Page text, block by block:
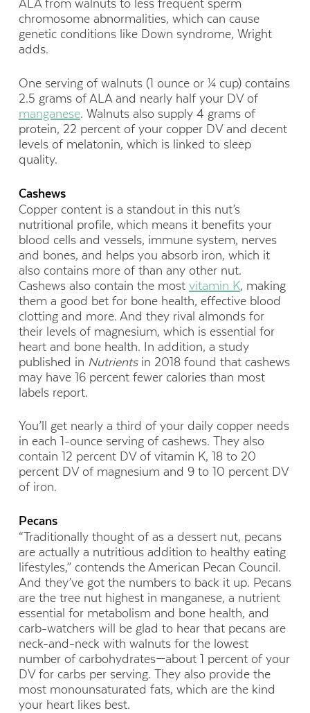
ALA from walnuts to less frequent sperm
chromosome abnormalities, which can cause
genetic conditions like Down syndrome, Wright
adds.
One serving of walnuts (1 ounce or ¼ cup) contains
2.5 grams of ALA and nearly half your DV of
manganese. Walnuts also supply 4 grams of
protein, 22 percent of your copper DV and decent
levels of melatonin, which is linked to sleep
quality.
Cashews
Copper content is a standout in this nut’s
nutritional profile, which means it benefits your
blood cells and vessels, immune system, nerves
and bones, and helps you absorb iron, which it
also contains more of than any other nut.
Cashews also contain the most vitamin K, making
them a good bet for bone health, effective blood
clotting and more. And they rival almonds for
their levels of magnesium, which is essential for
heart and bone health. In addition, a study
published in Nutrientsin 2018 found that cashews
may have 16 percent fewer calories than most
labels report.
You’ll get nearly a third of your daily copper needs
in each 1-ounce serving of cashews. They also
contain 12 percent DV of vitamin K, 18 to 20
percent DV of magnesium and 9 to 10 percent DV
of iron.
Pecans
“Traditionally thought of as a dessert nut, pecans
are actually a nutritious addition to healthy eating
lifestyles,” contends the American Pecan Council.
And they’ve got the numbers to back it up. Pecans
are the tree nut highest in manganese, a nutrient
essential for metabolism and bone health, and
carb-watchers will be glad to hear that pecans are
neck-and-neck with walnuts for the lowest
number of carbohydrates—about 1 percent of your
DV for carbs per serving. They also provide the
most monounsaturated fats, which are the kind
your heart likes best.